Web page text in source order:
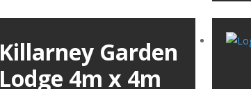
Killarney Garden
Lodge 4m x 4m